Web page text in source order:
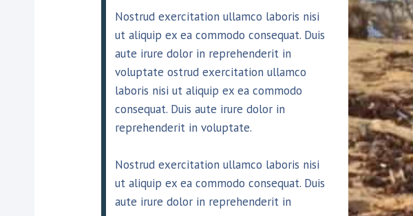
Nostrud exercitation ullamco laboris nisi
ut aliquip ex ea commodo consequat. Duis
aute irure dolor in reprehenderit in
voluptate ostrud exercitation ullamco
laboris nisi ut aliquip ex ea commodo
consequat. Duis aute irure dolor in
reprehenderit in voluptate.
Nostrud exercitation ullamco laboris nisi
ut aliquip ex ea commodo consequat. Duis
aute irure dolor in reprehenderit in